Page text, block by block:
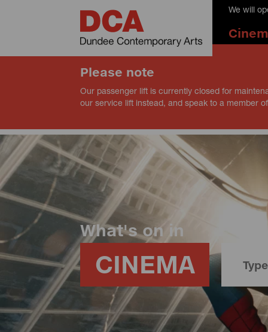
We will
Please note
Our passenger lift is currently closed for
our service lift instead, and speak to a member
What's on in
CINEMA